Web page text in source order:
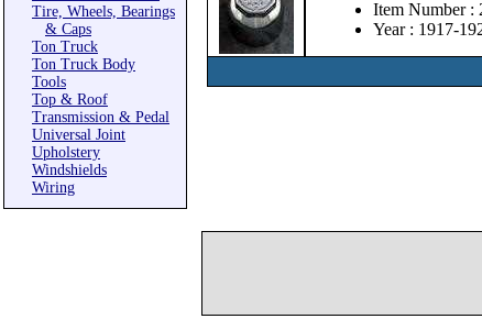
Tire, Wheels, Bearings
& Caps
Ton Truck
Ton Truck Body
Tools
Top & Roof
Transmission & Pedal
Universal Joint
Upholstery
Windshields
Wiring
Item Number :
Year : 1917-